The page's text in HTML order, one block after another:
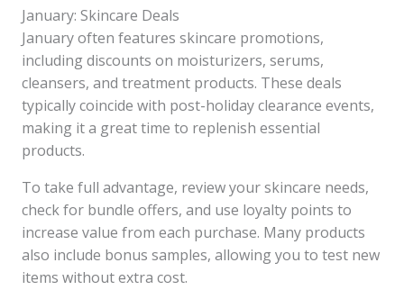
January: Skincare Deals
January often features skincare promotions,
including discounts on moisturizers, serums,
cleansers, and treatment products. These deals
typically coincide with post-holiday clearance events,
making it a great time to replenish essential
products.
To take full advantage, review your skincare needs,
check for bundle offers, and use loyalty points to
increase value from each purchase. Many products
also include bonus samples, allowing you to test new
items without extra cost.